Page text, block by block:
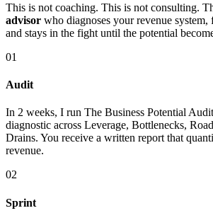
This is not coaching. This is not consulting.
advisor who diagnoses your revenue system,
and stays in the fight until the potential
01
Audit
In 2 weeks, I run The Business Potential
diagnostic across Leverage, Bottlenecks,
Drains. You receive a written report that
revenue.
02
Sprint